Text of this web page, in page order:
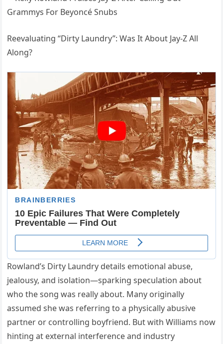
Reevaluating “Dirty Laundry”: Was It About Jay-Z All
Along?
Rowland’s Dirty Laundry details emotional abuse,
jealousy, and isolation—sparking speculation about
who the song was really about. Many originally
assumed she was referring to a physically abusive
partner or controlling boyfriend. But with Williams now
hinting at external interference and industry